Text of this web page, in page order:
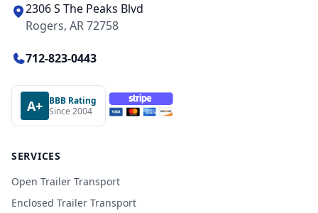
2306 S The Peaks Blvd
Rogers, AR 72758
712-823-0443
A+ BBB Rating
Since 2004
SERVICES
Open Trailer Transport
Enclosed Trailer Transport